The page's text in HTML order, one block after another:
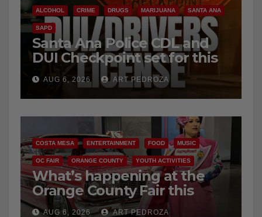
ALCOHOL CRIME DRUGS MARIJUANA SANTA ANA
SAPD
Santa Ana Police CDL and
DUI Checkpoint set for this
Friday night, August 7
AUG 6, 2026 ART PEDROZA
COSTA MESA ENTERTAINMENT FOOD MUSIC
OC FAIR ORANGE COUNTY YOUTH ACTIVITIES
What’s happening at the
Orange County Fair this
week
AUG 6, 2026 ART PEDROZA